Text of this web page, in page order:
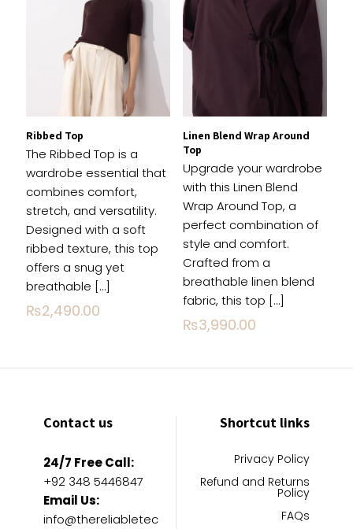
Ribbed Top
The Ribbed Top is a
wardrobe essential that
combines comfort,
stretch, and versatility.
Designed with a soft
ribbed texture, this top
offers a snug yet
breathable […]
₨2,490.00
Linen Blend Wrap Around
Top
Upgrade your wardrobe
with this Linen Blend
Wrap Around Top, a
perfect combination of
style and comfort.
Crafted from a
breathable linen blend
fabric, this top […]
₨3,990.00
Contact us
24/7 Free Call:
+92 348 5446847
Email Us:
info@thereliabletec
Shortcut links
Privacy Policy
Refund and Returns
Policy
FAQs